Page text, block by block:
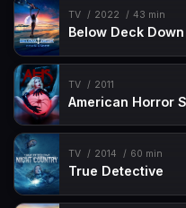
TV 2022 43 min
Below Deck
TV 2011
American Horror
TV 2014 60 min
True Detective